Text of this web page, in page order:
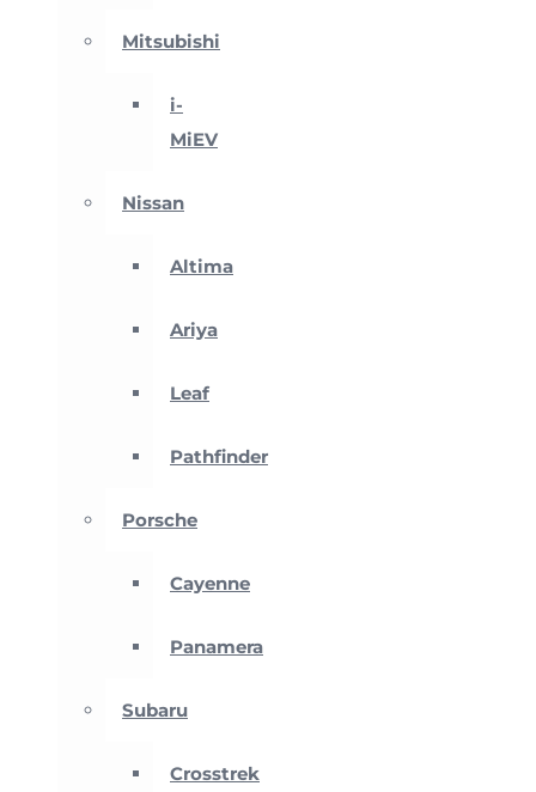
Mitsubishi
i-
MiEV
Nissan
Altima
Ariya
Leaf
Pathfinder
Porsche
Cayenne
Panamera
Subaru
Crosstrek